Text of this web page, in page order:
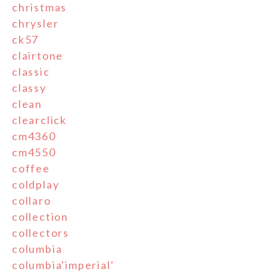
christmas
chrysler
ck57
clairtone
classic
classy
clean
clearclick
cm4360
cm4550
coffee
coldplay
collaro
collection
collectors
columbia
columbia'imperial'